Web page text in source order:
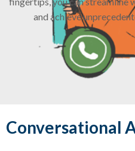
and achieve
Conversational